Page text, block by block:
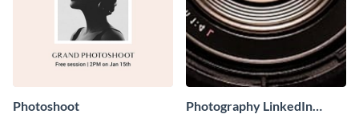
Photoshoot
Photography LinkedIn